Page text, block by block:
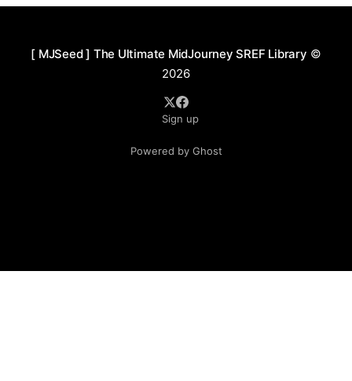
warm backgrounds, the images
[ MJSeed ] The Ultimate MidJourney SREF Library ©
2026
Sign up
Powered by Ghost